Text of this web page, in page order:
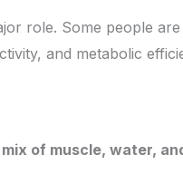
role. Some people are
and metabolic
mix of muscle, water,